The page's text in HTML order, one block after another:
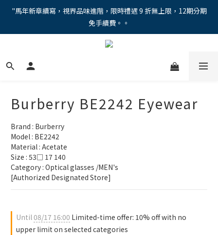
"馬年新章續寫，視界品味進階，限時禮遇 9 折無上限，12期分期
免手續費。。
"馬年新章續寫，視界品味進階，限時禮遇 9 折無上限，12期分期
免手續費。。
全新上市【全視線第九代變色鏡片GEN S】，門市配鏡享限時體驗
"馬年新章續寫，視界品味進階，限時禮遇 9 折無上限，12期分期
Burberry BE2242 Eyewear
Brand : Burberry
Model : BE2242
Material : Acetate
Size : 53□ 17 140
Category : Optical glasses /MEN's
[Authorized Designated Store]
Until08/17 16:00 Limited-time offer: 10% off with no
upper limit on selected categories